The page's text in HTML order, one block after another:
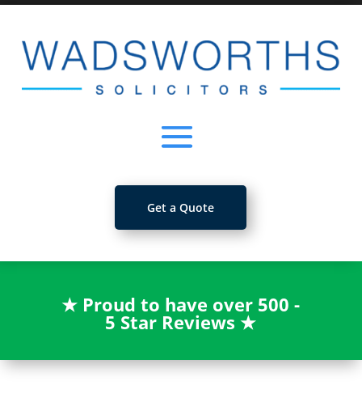
Get a Quote
★ Proud to have over 500 -
5 Star Reviews★